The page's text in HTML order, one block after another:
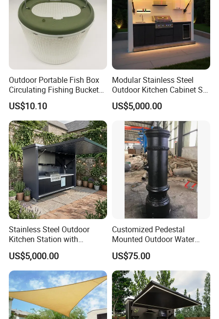
FAQ
1.MOQ (Minimum Order Quantity):
1 sets (Samples, OEM, and ODM services are
available).
2.Samples:
Yes, you can buy samples by placing orders.
Please feel free to contact us.
3.Pricing:
The price is negotiable. Please provide us with
Outdoor Portable Fish Box
Circulating Fishing Bucket
Storage Container Ci22718
US$10.10
Modular Stainless Steel
Outdoor Kitchen Cabinet Set
with Weatherproof Roof
US$5,000.00
Stainless Steel Outdoor
Kitchen Station with
Refrigerator and Grill
US$5,000.00
Customized Pedestal
Mounted Outdoor Water
Fountain Drinking Fountain
US$75.00